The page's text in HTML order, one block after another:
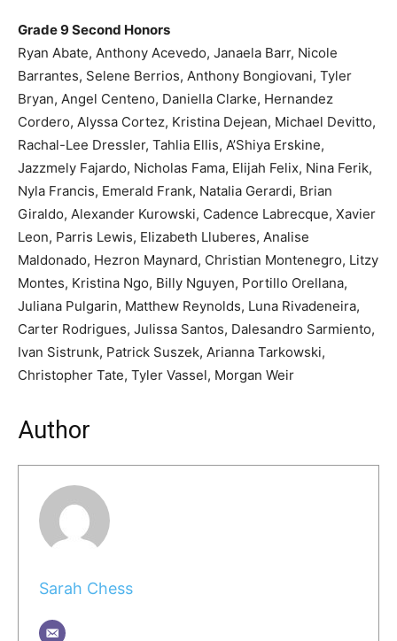
Grade 9 Second Honors
Ryan Abate, Anthony Acevedo, Janaela Barr, Nicole
Barrantes, Selene Berrios, Anthony Bongiovani, Tyler
Bryan, Angel Centeno, Daniella Clarke, Hernandez
Cordero, Alyssa Cortez, Kristina Dejean, Michael Devitto,
Rachal-Lee Dressler, Tahlia Ellis, A’Shiya Erskine,
Jazzmely Fajardo, Nicholas Fama, Elijah Felix, Nina Ferik,
Nyla Francis, Emerald Frank, Natalia Gerardi, Brian
Giraldo, Alexander Kurowski, Cadence Labrecque, Xavier
Leon, Parris Lewis, Elizabeth Lluberes, Analise
Maldonado, Hezron Maynard, Christian Montenegro, Litzy
Montes, Kristina Ngo, Billy Nguyen, Portillo Orellana,
Juliana Pulgarin, Matthew Reynolds, Luna Rivadeneira,
Carter Rodrigues, Julissa Santos, Dalesandro Sarmiento,
Ivan Sistrunk, Patrick Suszek, Arianna Tarkowski,
Christopher Tate, Tyler Vassel, Morgan Weir
Author
Sarah Chess